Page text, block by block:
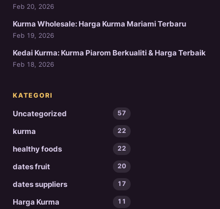
Feb 20, 2026
Kurma Wholesale: Harga Kurma Mariami Terbaru
Feb 19, 2026
Kedai Kurma: Kurma Piarom Berkualiti & Harga Terbaik
Feb 18, 2026
KATEGORI
Uncategorized 57
kurma 22
healthy foods 22
dates fruit 20
dates suppliers 17
Harga Kurma 11